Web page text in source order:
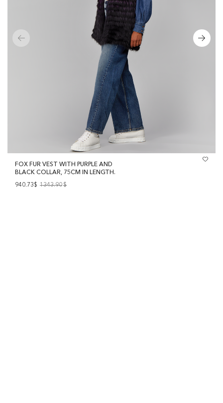
FOX FUR VEST WITH PURPLE AND
BLACK COLLAR, 75CM IN LENGTH.
940.73$ 1343.90$